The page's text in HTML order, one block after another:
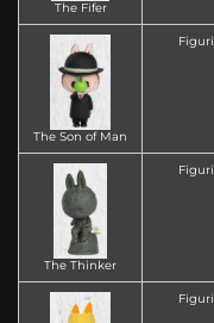
The Fifer
The Son of Man
The Thinker